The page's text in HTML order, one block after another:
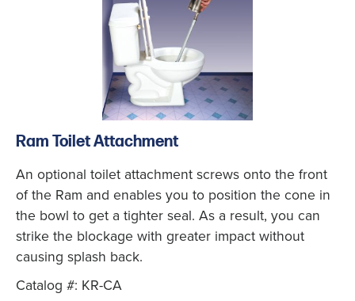
Ram Toilet Attachment
An optional toilet attachment screws onto the front
of the Ram and enables you to position the cone in
the bowl to get a tighter seal. As a result, you can
strike the blockage with greater impact without
causing splash back.
Catalog #: KR-CA